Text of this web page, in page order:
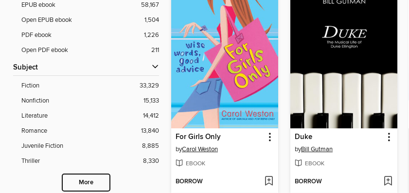
EPUB ebook
58,167
Open EPUB ebook
1,504
PDF ebook
1,226
Open PDF ebook
211
Subject
Fiction
33,329
Nonfiction
15,133
Literature
14,412
Romance
13,840
Juvenile Fiction
8,885
Thriller
8,330
More
For Girls Only
byCarol Weston
EBOOK
BORROW
Duke
byBill Gutman
EBOOK
BORROW